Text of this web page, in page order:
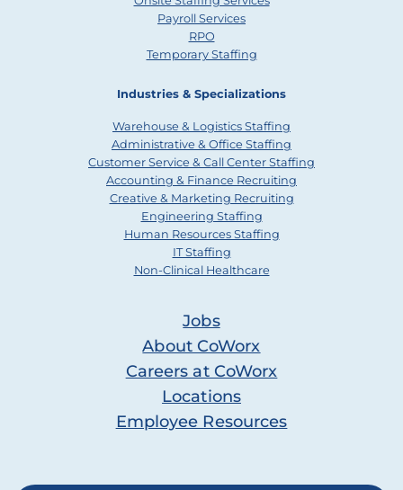
Payroll Services
RPO
Temporary Staffing
Industries & Specializations
Warehouse & Logistics Staffing
Administrative & Office Staffing
Customer Service & Call Center Staffing
Accounting & Finance Recruiting
Creative & Marketing Recruiting
Engineering Staffing
Human Resources Staffing
IT Staffing
Non-Clinical Healthcare
Jobs
About CoWorx
Careers at CoWorx
Locations
Employee Resources